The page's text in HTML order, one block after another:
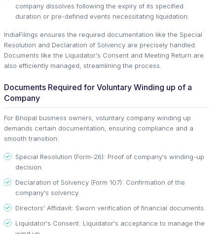
company dissolves following the expiry of its specified
duration or pre-defined events necessitating liquidation.
IndiaFilings ensures the required documentation like the Special
Resolution and Declaration of Solvency are precisely handled.
Documents like the Liquidator's Consent and Meeting Return are
also efficiently managed, streamlining the process.
Documents Required for Voluntary Winding up of a
Company
For Bhopal business owners, voluntary company winding up
demands certain documentation, ensuring compliance and a
smooth transition:
Special Resolution (Form-26): Proof of company's winding-up
decision.
Declaration of Solvency (Form 107): Confirmation of the
company's solvency.
Directors' Affidavit: Sworn verification of financial documents.
Liquidator's Consent: Liquidator's acceptance to manage the